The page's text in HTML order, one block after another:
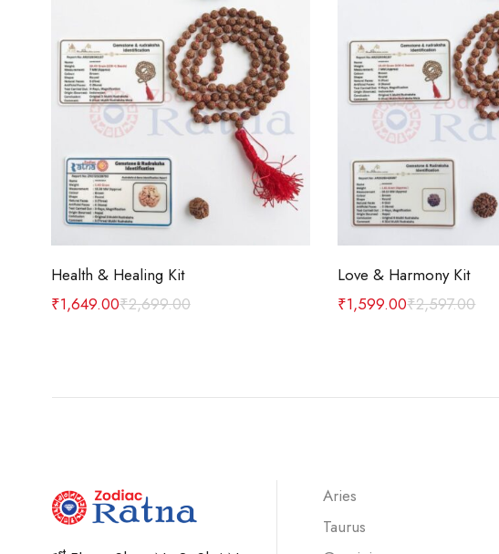
Add to cart
Health & Healing Kit
₹2,699.00
₹1,649.00
Add to cart
Love & Harmony Kit
₹2,597.00
₹1,599.00
Aries
Taurus